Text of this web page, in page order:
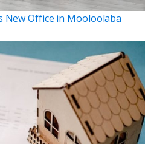
New Office in Mooloolaba